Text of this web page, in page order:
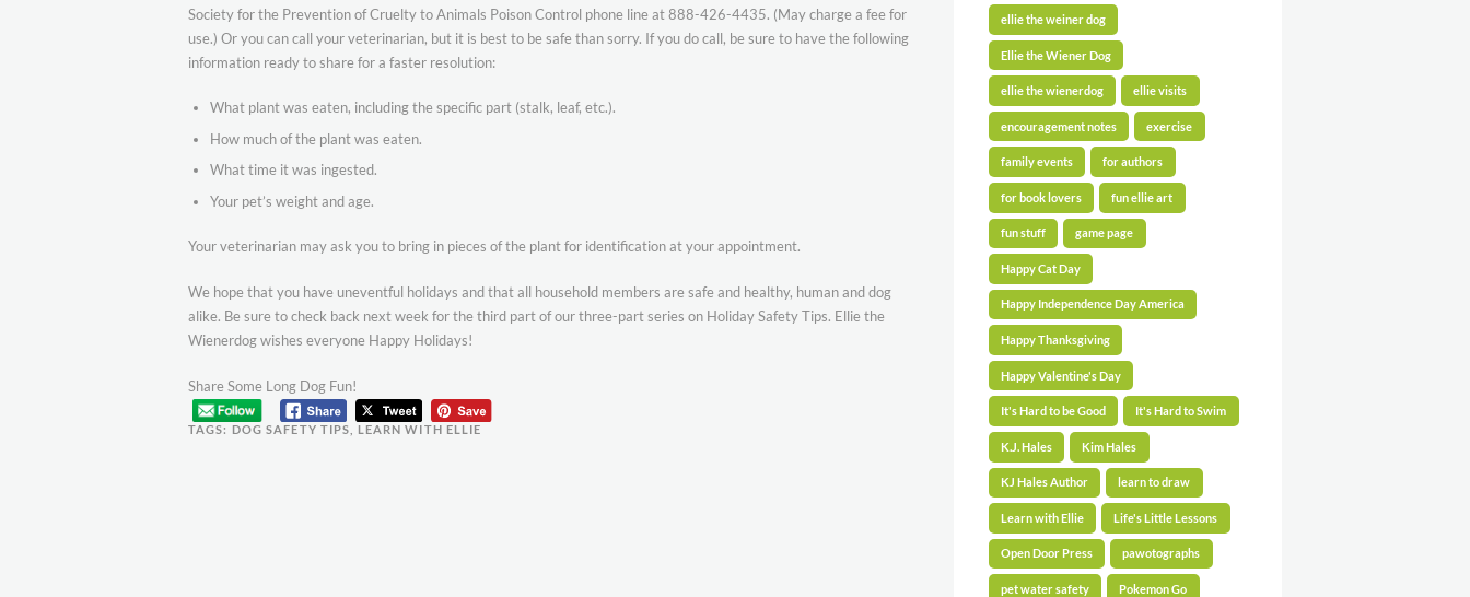
Society for the Prevention of Cruelty to Animals Poison Control phone line at 888-426-4435. (May charge a fee for
use.) Or you can call your veterinarian, but it is best to be safe than sorry. If you do call, be sure to have the following
information ready to share for a faster resolution:
What plant was eaten, including the specific part (stalk, leaf, etc.).
How much of the plant was eaten.
What time it was ingested.
Your pet’s weight and age.
Your veterinarian may ask you to bring in pieces of the plant for identification at your appointment.
We hope that you have uneventful holidays and that all household members are safe and healthy, human and dog
alike. Be sure to check back next week for the third part of our three-part series on Holiday Safety Tips. Ellie the
Wienerdog wishes everyone Happy Holidays!
Share Some Long Dog Fun!
TAGS: DOG SAFETY TIPS LEARN WITH ELLIE
ellie the weiner dog
Ellie the Wiener Dog
ellie the wienerdog ellie visits
encouragement notes exercise
family events for authors
for book lovers fun ellie art
fun stuff game page
Happy Cat Day
Happy Independence Day America
Happy Thanksgiving
Happy Valentine's Day
It's Hard to be Good It's Hard to Swim
K.J. Hales Kim Hales
KJ Hales Author learn to draw
Learn with Ellie Life's Little Lessons
Open Door Press pawotographs
pet water safety Pokemon Go